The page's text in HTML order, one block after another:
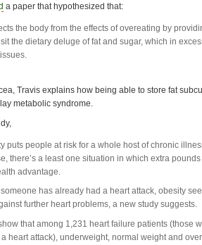
a paper that hypothesized that:
the body from the effects of overeating by
the dietary deluge of fat and sugar, which in
Travis explains how being able to store fat
metabolic syndrome.
puts people at risk for a whole host of chronic
there’s a least one situation in which extra
advantage.
has already had a heart attack, obesity
further heart problems, a new study suggests.
that among 1,231 heart failure patients (those
heart attack), underweight, normal weight and